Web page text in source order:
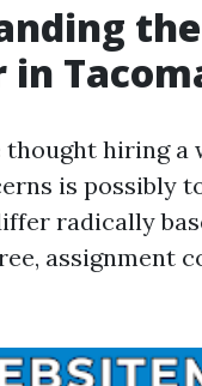
in
thought hiring a
is possibly
radically
assignment